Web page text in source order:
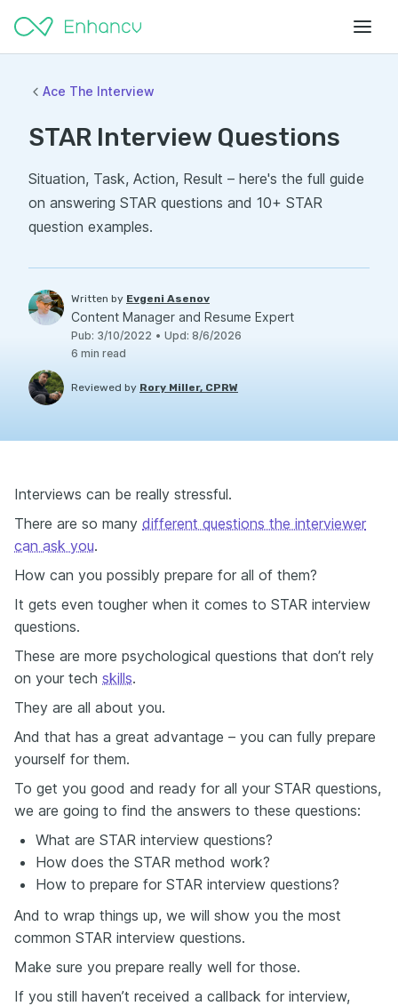
Ace The Interview
STAR Interview Questions
Situation, Task, Action, Result – here's the full guide
on answering STAR questions and 10+ STAR
question examples.
Written by Evgeni Asenov
Content Manager and Resume Expert
Pub: 3/10/2022 • Upd: 8/6/2026
6 min read
Reviewed by Rory Miller, CPRW
Interviews can be really stressful.
There are so many different questions the interviewer
can ask you.
How can you possibly prepare for all of them?
It gets even tougher when it comes to STAR interview
questions.
These are more psychological questions that don’t rely
on your tech skills.
They are all about you.
And that has a great advantage – you can fully prepare
yourself for them.
To get you good and ready for all your STAR questions,
we are going to find the answers to these questions:
What are STAR interview questions?
How does the STAR method work?
How to prepare for STAR interview questions?
And to wrap things up, we will show you the most
common STAR interview questions.
Make sure you prepare really well for those.
If you still haven’t received a callback for interview,